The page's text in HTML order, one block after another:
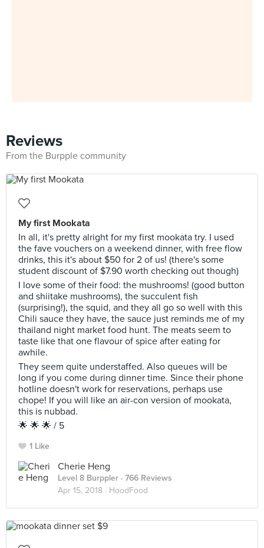
Reviews
From the Burpple community
My first Mookata
In all, it's pretty alright for my first mookata try. I used
the fave vouchers on a weekend dinner, with free flow
drinks, this it's about $50 for 2 of us! (there's some
student discount of $7.90 worth checking out though)
I love some of their food: the mushrooms! (good button
and shiitake mushrooms), the succulent fish
(surprising!), the squid, and they all go so well with this
Chili sauce they have, the sauce just reminds me of my
thailand night market food hunt. The meats seem to
taste like that one flavour of spice after eating for
awhile.
They seem quite understaffed. Also queues will be
long if you come during dinner time. Since their phone
hotline doesn't work for reservations, perhaps use
chope! If you will like an air-con version of mookata,
this is nubbad.
🌟 🌟 🌟 / 5
1 Like
Cherie Heng
Level 8 Burppler · 766 Reviews
Apr 15, 2018 · HoodFood